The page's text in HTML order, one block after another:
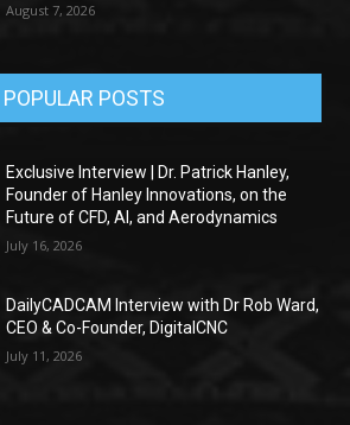
August 7, 2026
POPULAR POSTS
Exclusive Interview | Dr. Patrick Hanley,
Founder of Hanley Innovations, on the
Future of CFD, AI, and Aerodynamics
July 16, 2026
DailyCADCAM Interview with Dr Rob Ward,
CEO & Co-Founder, DigitalCNC
July 11, 2026